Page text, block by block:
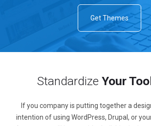
Get Themes
Standardize Your
If you company is putting together a
intention of using WordPress, Drupal, or